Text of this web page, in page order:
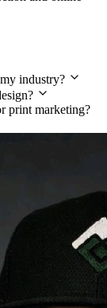
industry?
print marketing?